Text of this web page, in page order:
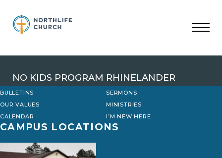
content
NO KIDS PROGRAM RHINELANDER
BULLETINS
SERMONS
OUR VALUES
MINISTRIES
CALENDAR
I’M NEW HERE
CAMPUS LOCATIONS